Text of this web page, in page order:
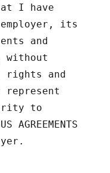
I have
its
and
without
rights and
to
AGREEMENTS